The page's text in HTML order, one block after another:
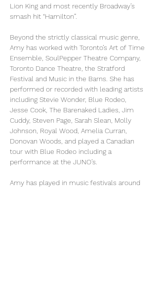
Lion King and most recently Broadway’s
smash hit “Hamilton”.
Beyond the strictly classical music genre,
Amy has worked with Toronto’s Art of Time
Ensemble, SoulPepper Theatre Company,
Toronto Dance Theatre, the Stratford
Festival and Music in the Barns. She has
performed or recorded with leading artists
including Stevie Wonder, Blue Rodeo,
Jesse Cook, The Barenaked Ladies, Jim
Cuddy, Steven Page, Sarah Slean, Molly
Johnson, Royal Wood, Amelia Curran,
Donovan Woods, and played a Canadian
tour with Blue Rodeo including a
performance at the JUNO’s.
Amy has played in music festivals around